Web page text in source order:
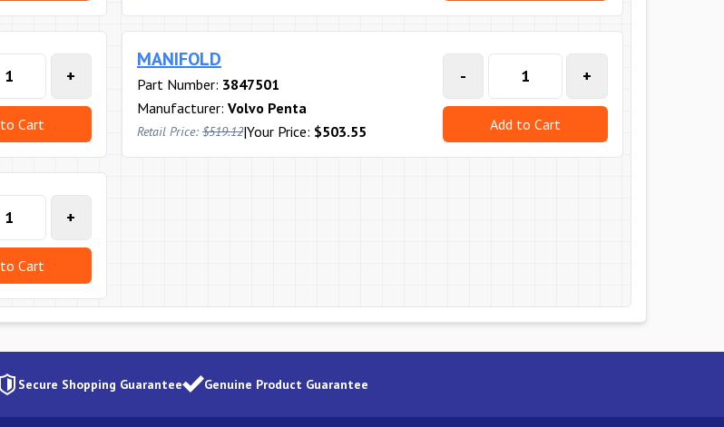
+
Cart
MANIFOLD
Part Number: 3847501
Manufacturer: Volvo Penta
Retail Price: $519.12|Your Price: $503.55
- +
Add to Cart
+
Cart
Secure Shopping Guarantee Genuine Product Guarantee